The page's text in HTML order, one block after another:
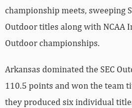
championship meets, sweeping
Outdoor titles along with NCAA
Outdoor championships.
Arkansas dominated the SEC
110.5 points and won the team
they produced six individual